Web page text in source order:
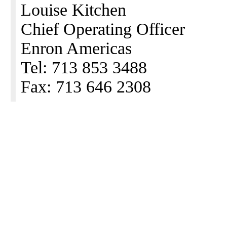
Louise Kitchen
Chief Operating Officer
Enron Americas
Tel: 713 853 3488
Fax: 713 646 2308